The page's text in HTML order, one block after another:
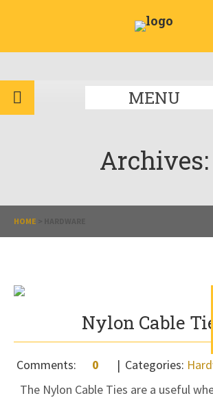
MENU
Archives:
HOME
Nylon Cable
Comments: 0 Categories:
The Nylon Cable Ties are a useful